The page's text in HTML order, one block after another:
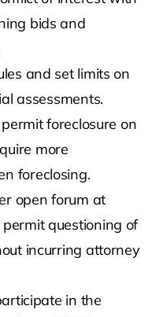
bids and
and set limits on
assessments.
foreclosure on
more
foreclosing.
open forum at
questioning of
incurring attorney
in the